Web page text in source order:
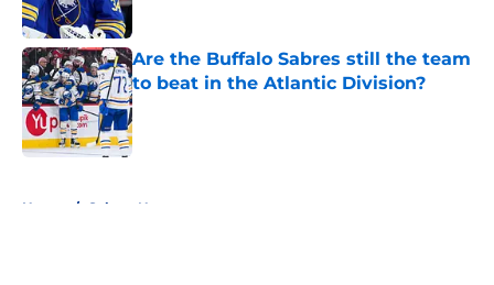
Published by on Invalid Date
Are the Buffalo Sabres still the team
to beat in the Atlantic Division?
Published by on Invalid Date
Home / Sabres News